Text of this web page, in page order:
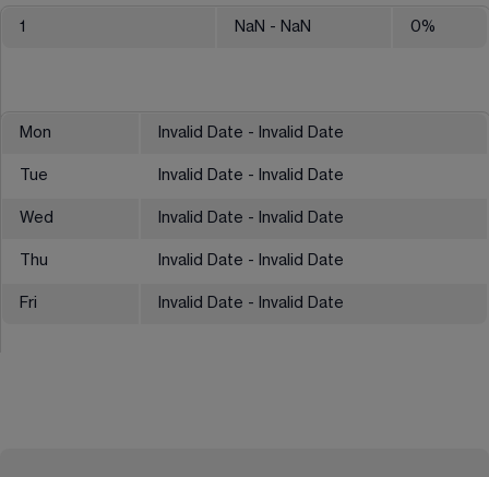
1 NaN - NaN 0%
Mon Invalid Date - Invalid Date
Tue Invalid Date - Invalid Date
Wed Invalid Date - Invalid Date
Thu Invalid Date - Invalid Date
Fri Invalid Date - Invalid Date